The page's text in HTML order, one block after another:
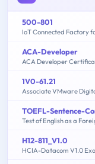
500-801
IoT Connected Factory
ACA-Developer
ACA Developer
1V0-61.21
Associate VMware
TOEFL-Sentence-
Test of English as a
H12-811_V1.0
HCIA-Datacom V1.0